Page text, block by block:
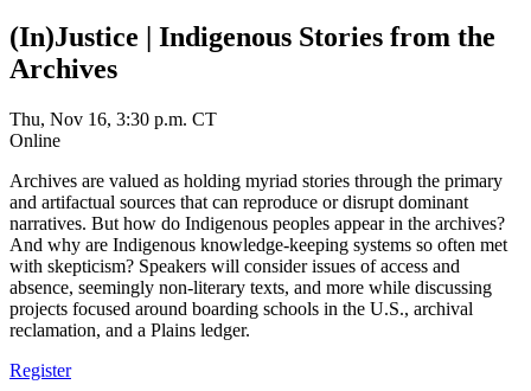
(In)Justice | Indigenous Stories from the
Archives
Thu, Nov 16, 3:30 p.m. CT
Online
Archives are valued as holding myriad stories through the primary
and artifactual sources that can reproduce or disrupt dominant
narratives. But how do Indigenous peoples appear in the archives?
And why are Indigenous knowledge-keeping systems so often met
with skepticism? Speakers will consider issues of access and
absence, seemingly non-literary texts, and more while discussing
projects focused around boarding schools in the U.S., archival
reclamation, and a Plains ledger.
Register